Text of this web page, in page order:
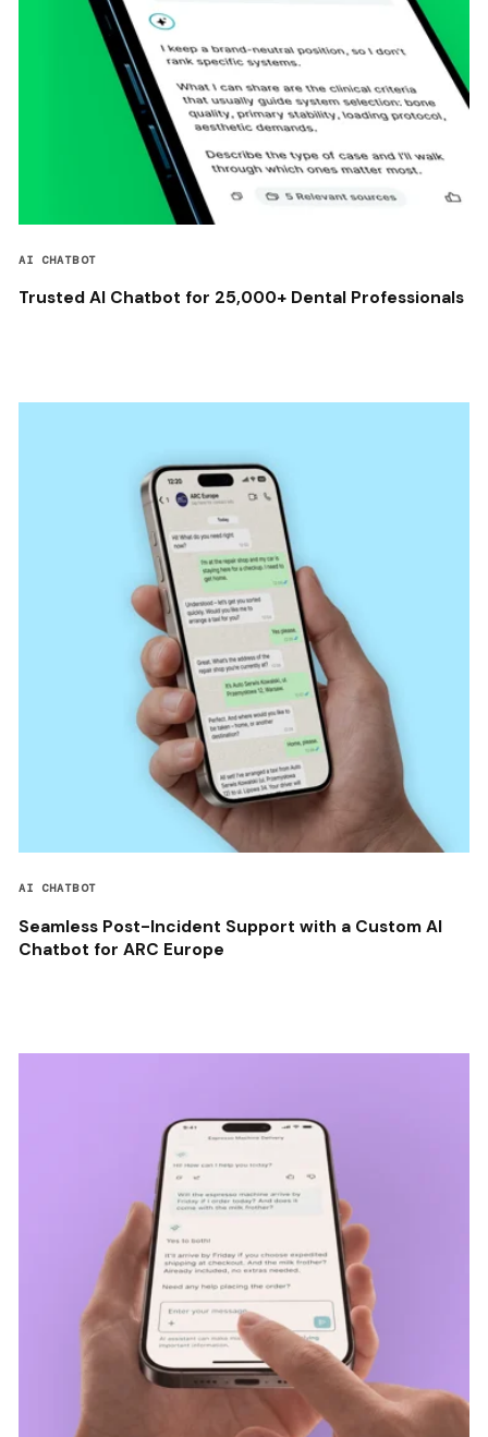
AI CHATBOT
Trusted AI Chatbot for 25,000+ Dental Professionals
AI CHATBOT
Seamless Post-Incident Support with a Custom AI
Chatbot for ARC Europe